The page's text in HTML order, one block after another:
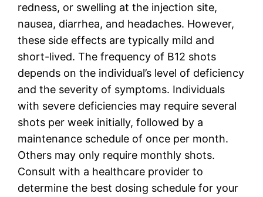
redness, or swelling at the injection site,
nausea, diarrhea, and headaches. However,
these side effects are typically mild and
short-lived. The frequency of B12 shots
depends on the individual’s level of deficiency
and the severity of symptoms. Individuals
with severe deficiencies may require several
shots per week initially, followed by a
maintenance schedule of once per month.
Others may only require monthly shots.
Consult with a healthcare provider to
determine the best dosing schedule for your